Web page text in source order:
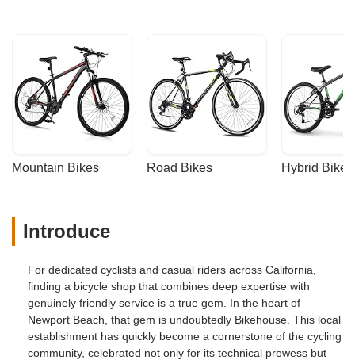
Mountain Bikes Road Bikes Hybrid Bikes
Introduce
For dedicated cyclists and casual riders across California,
finding a bicycle shop that combines deep expertise with
genuinely friendly service is a true gem. In the heart of
Newport Beach, that gem is undoubtedly Bikehouse. This local
establishment has quickly become a cornerstone of the cycling
community, celebrated not only for its technical prowess but